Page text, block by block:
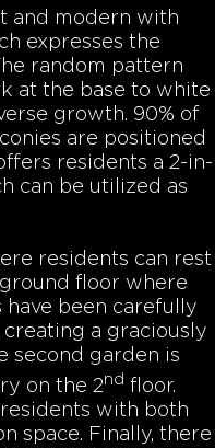
and modern with
expresses the
random pattern
at the base to white
growth. 90% of
are positioned
residents a 2-in-
can be utilized as
residents can rest
floor where
been carefully
a graciously
second garden is
on the 2nd floor.
residents with both
space. Finally, there